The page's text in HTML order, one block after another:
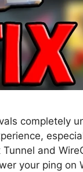
completely
and
your ping on